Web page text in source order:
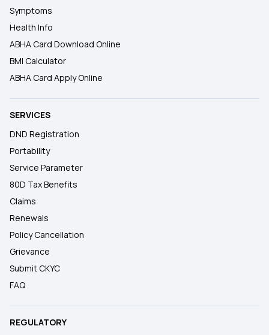
Symptoms
Health Info
ABHA Card Download Online
BMI Calculator
ABHA Card Apply Online
SERVICES
DND Registration
Portability
Service Parameter
80D Tax Benefits
Claims
Renewals
Policy Cancellation
Grievance
Submit CKYC
FAQ
REGULATORY